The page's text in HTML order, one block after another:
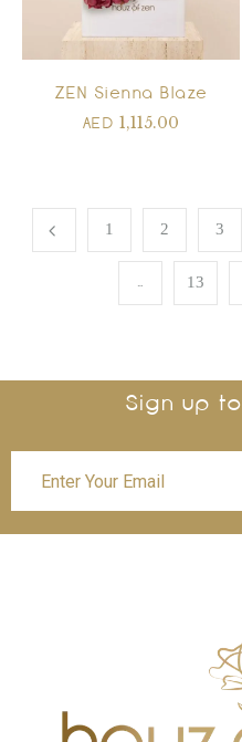
ZEN Sienna Blaze
AED 1,115.00
1 2 3
… 13
Sign up